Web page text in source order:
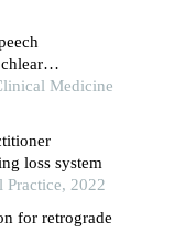
Medicine
loss system
Practice, 2022
for retrograde